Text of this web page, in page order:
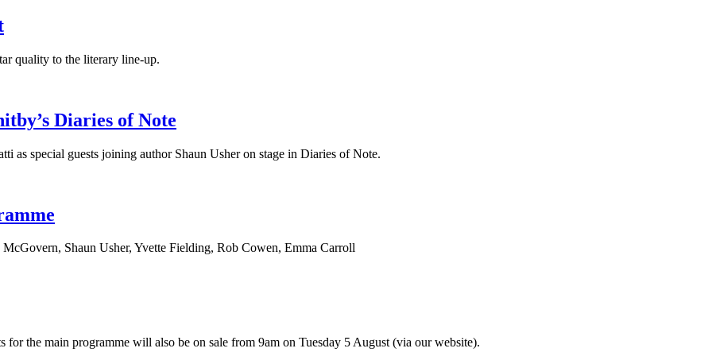
quality to the literary line-up.
Diaries of Note
as special guests joining author Shaun Usher on stage in Diaries of Note.
Shaun Usher, Yvette Fielding, Rob Cowen, Emma Carroll
the main programme will also be on sale from 9am on Tuesday 5 August (via our website).